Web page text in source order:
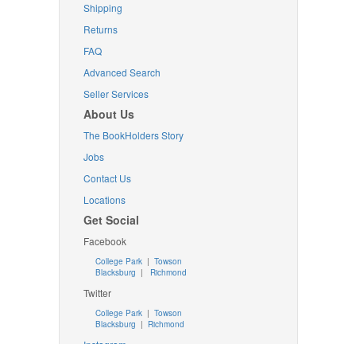
Shipping
Returns
FAQ
Advanced Search
Seller Services
About Us
The BookHolders Story
Jobs
Contact Us
Locations
Get Social
Facebook
College Park | Towson
Blacksburg | Richmond
Twitter
College Park| Towson
Blacksburg | Richmond